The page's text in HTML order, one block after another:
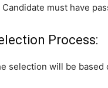
Candidate must have
Process:
selection will be based